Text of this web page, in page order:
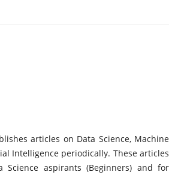
articles on Data Science, Machine
Intelligence periodically. These articles
aspirants (Beginners) and for